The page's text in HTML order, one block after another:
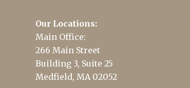
Our Locations:
Main Office:
266 Main Street
Building 3, Suite 25
Medfield, MA 02052